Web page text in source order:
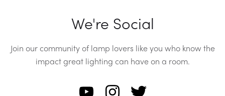
We're Social
Join our community of lamp lovers like you who know the
impact great lighting can have on a room.